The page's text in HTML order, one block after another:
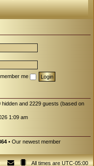
me
and 2229 guests (based on
1:09 am
• Our newest member
All times areUTC-05:00